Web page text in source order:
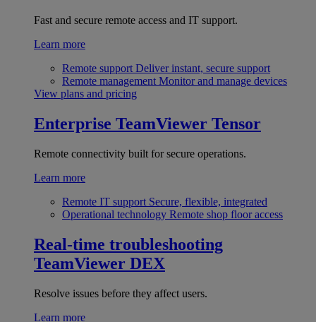
Fast and secure remote access and IT support.
Learn more
Remote support Deliver instant, secure support
Remote management Monitor and manage devices
View plans and pricing
Enterprise TeamViewer Tensor
Remote connectivity built for secure operations.
Learn more
Remote IT support Secure, flexible, integrated
Operational technology Remote shop floor access
Real-time troubleshooting
TeamViewer DEX
Resolve issues before they affect users.
Learn more